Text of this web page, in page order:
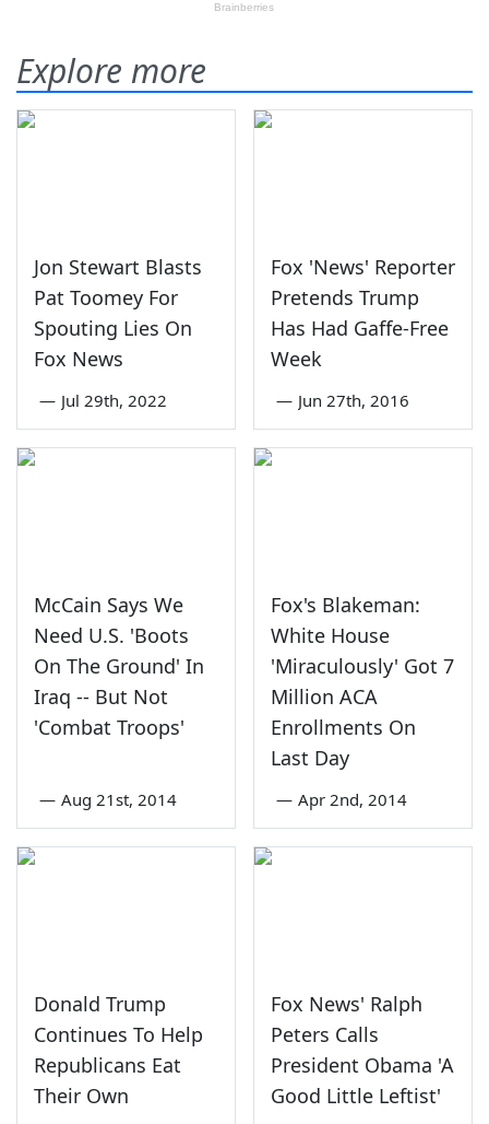
Explore more
Jon Stewart Blasts
Pat Toomey For
Spouting Lies On
Fox News
— Jul 29th, 2022
Fox 'News' Reporter
Pretends Trump
Has Had Gaffe-Free
Week
— Jun 27th, 2016
McCain Says We
Need U.S. 'Boots
On The Ground' In
Iraq -- But Not
'Combat Troops'
— Aug 21st, 2014
Fox's Blakeman:
White House
'Miraculously' Got 7
Million ACA
Enrollments On
Last Day
— Apr 2nd, 2014
Donald Trump
Continues To Help
Republicans Eat
Their Own
Fox News' Ralph
Peters Calls
President Obama 'A
Good Little Leftist'